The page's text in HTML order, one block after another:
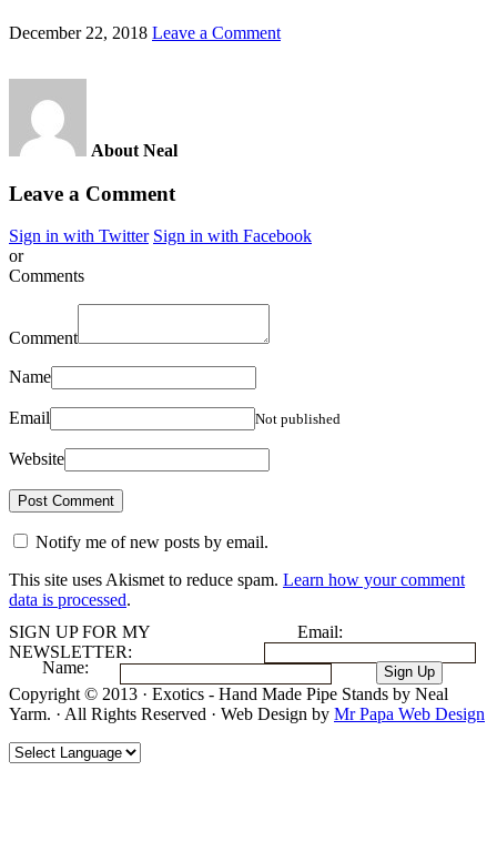
December 22, 2018 Leave a Comment
About Neal
Leave a Comment
Sign in with Twitter Sign in with Facebook
or
Comments
Comment
Name
Email Not published
Website
Notify me of new posts by email.
This site uses Akismet to reduce spam. Learn how your comment
data is processed.
SIGN UP FOR MY
NEWSLETTER:
Email:
Name:
Copyright © 2013 · Exotics - Hand Made Pipe Stands by Neal
Yarm. · All Rights Reserved · Web Design by Mr Papa Web Design